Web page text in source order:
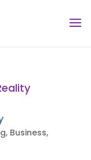
, Business,